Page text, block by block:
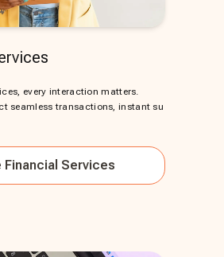
every interaction matters.
seamless transactions, instant su
Financial Services